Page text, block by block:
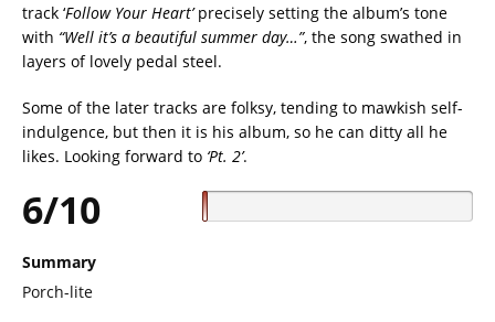
track ‘Follow Your Heart’precisely setting the album’s tone
with “Well it’s a beautiful summer day…”, the song swathed in
layers of lovely pedal steel.
Some of the later tracks are folksy, tending to mawkish self-
indulgence, but then it is his album, so he can ditty all he
likes. Looking forward to ‘Pt. 2’.
6/10
Summary
Porch-lite